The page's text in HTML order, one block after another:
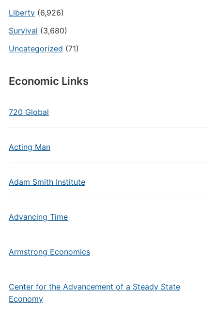
Liberty(6,926)
Survival (3,680)
Uncategorized (71)
Economic Links
720 Global
Acting Man
Adam Smith Institute
Advancing Time
Armstrong Economics
Center for the Advancement of a Steady State
Economy